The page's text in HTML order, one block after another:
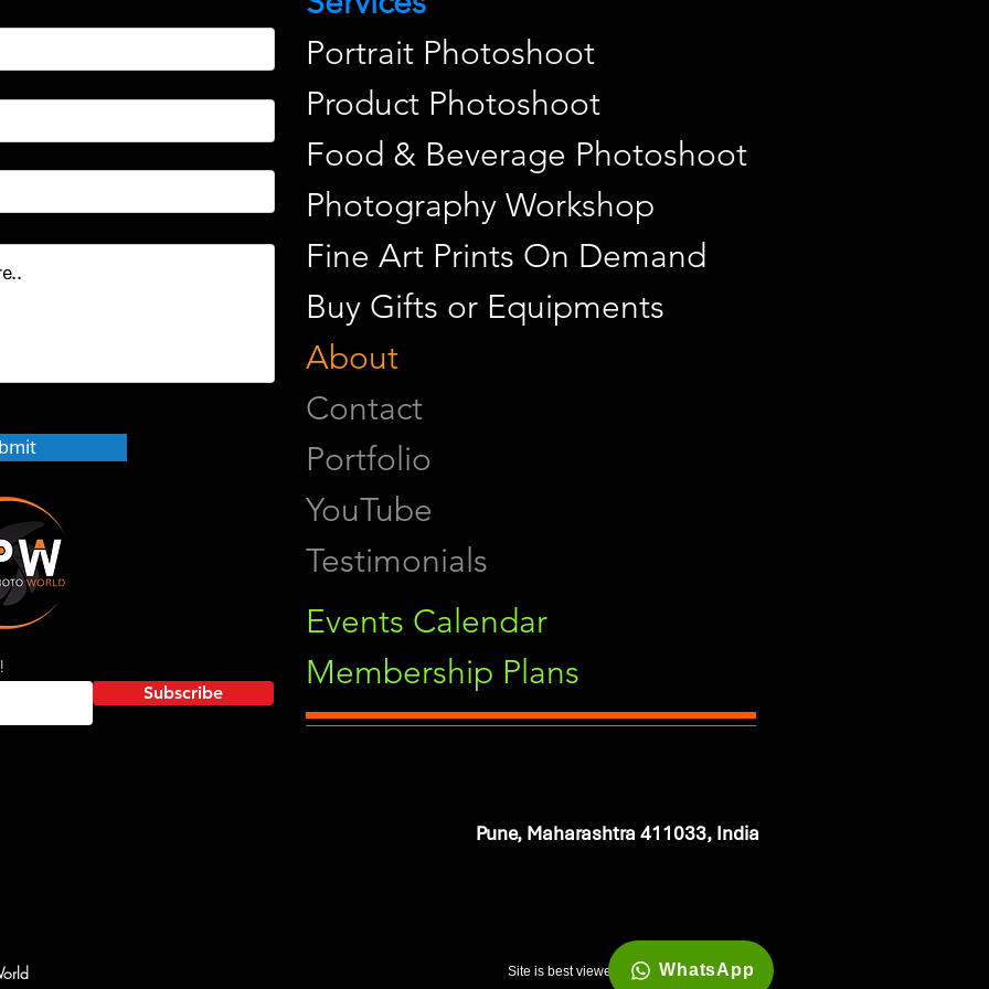
WhatsApp
Subscribe
Portrait Photoshoot
Product Photoshoot
Food & Beverage Photoshoot
Photography Workshop
Fine Art Prints On Demand
Buy Gifts or Equipments
About
Contact
Portfolio
YouTube
Testimonials
Events Calendar
Membership Plans
Pune, Maharashtra 411033, India
Site is best viewed in 1920*1080 resolution